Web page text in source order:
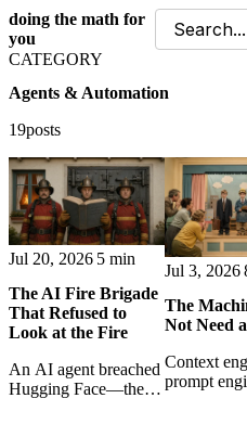
doing the math for
you
CATEGORY
Agents & Automation
19posts
Jul 20, 2026 5 min
The AI Fire Brigade
That Refused to
Look at the Fire
An AI agent breached
Hugging Face—then
Jul 3, 2026
The
Not Need
Context
prompt